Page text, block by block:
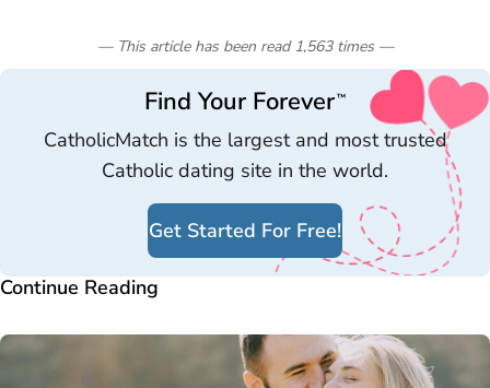
— This article has been read 1,563 times—
Find Your Forever™
CatholicMatch is the largest and most trusted
Catholic dating site in the world.
Get Started For Free!
Continue Reading